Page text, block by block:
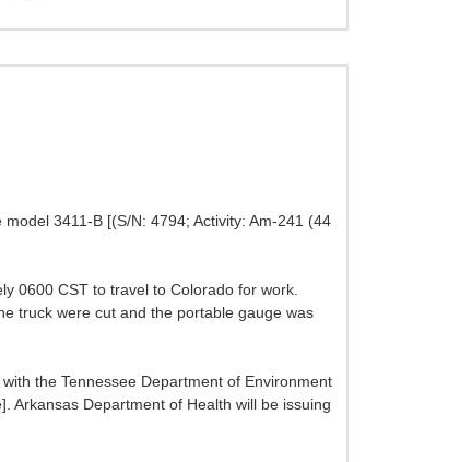
3411-B [(S/N: 4794; Activity: Am-241 (44
0600 CST to travel to Colorado for work.
truck were cut and the portable gauge was
the Tennessee Department of Environment
Arkansas Department of Health will be issuing